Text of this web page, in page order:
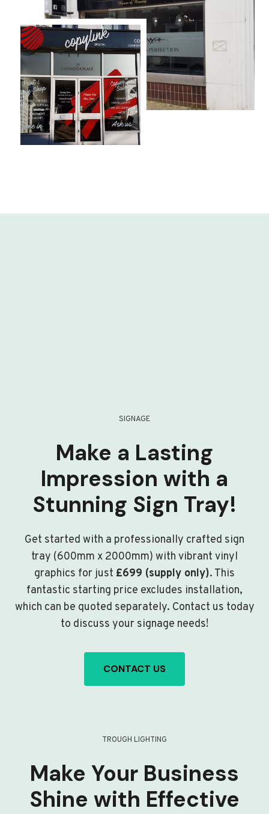
SIGNAGE
Make a Lasting
Impression with a
Stunning Sign Tray!
Get started with a professionally crafted sign
tray (600mm x 2000mm) with vibrant vinyl
graphics for just £699 (supply only). This
fantastic starting price excludes installation,
which can be quoted separately. Contact us today
to discuss your signage needs!
CONTACT US
TROUGH LIGHTING
Make Your Business
Shine with Effective